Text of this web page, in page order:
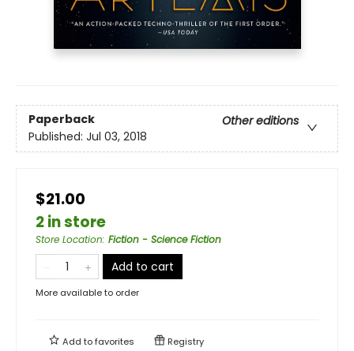
Paperback
Other editions
Published: Jul 03, 2018
$21.00
2 in store
Store Location: Fiction - Science Fiction
Add to cart
More available to order
Add tofavorites Registry